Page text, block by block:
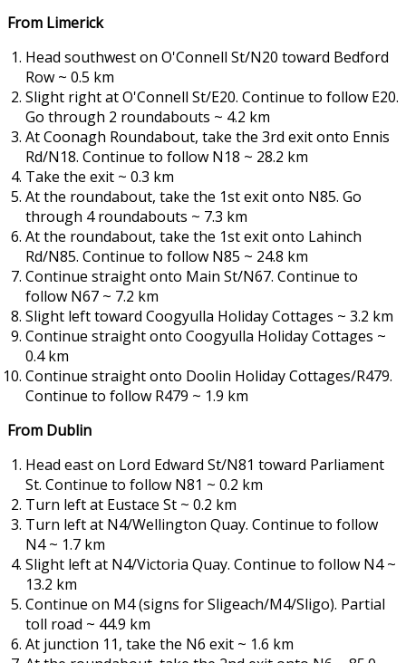
From Limerick
Head southwest on O'Connell St/N20 toward Bedford
Row ~ 0.5 km
Slight right at O'Connell St/E20. Continue to follow E20.
Go through 2 roundabouts ~ 4.2 km
At Coonagh Roundabout, take the 3rd exit onto Ennis
Rd/N18. Continue to follow N18 ~ 28.2 km
Take the exit ~ 0.3 km
At the roundabout, take the 1st exit onto N85. Go
through 4 roundabouts ~ 7.3 km
At the roundabout, take the 1st exit onto Lahinch
Rd/N85. Continue to follow N85 ~ 24.8 km
Continue straight onto Main St/N67. Continue to
follow N67 ~ 7.2 km
Slight left toward Coogyulla Holiday Cottages ~ 3.2 km
Continue straight onto Coogyulla Holiday Cottages ~
0.4 km
Continue straight onto Doolin Holiday Cottages/R479.
Continue to follow R479 ~ 1.9 km
From Dublin
Head east on Lord Edward St/N81 toward Parliament
St. Continue to follow N81 ~ 0.2 km
Turn left at Eustace St ~ 0.2 km
Turn left at N4/Wellington Quay. Continue to follow
N4 ~ 1.7 km
Slight left at N4/Victoria Quay. Continue to follow N4 ~
13.2 km
Continue on M4 (signs for Sligeach/M4/Sligo). Partial
toll road ~ 44.9 km
At junction 11, take the N6 exit ~ 1.6 km